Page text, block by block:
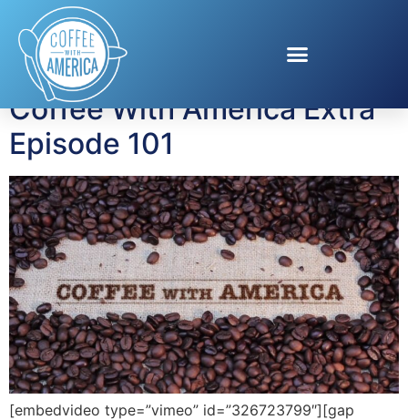
Tag:disaster prep
Coffee With America Extra
Episode 101
[embedvideo type=”vimeo” id=”326723799″][gap